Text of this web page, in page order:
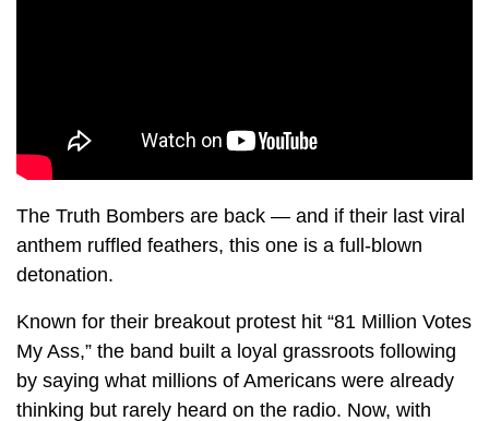
The Truth Bombers are back — and if their last viral
anthem ruffled feathers, this one is a full-blown
detonation.
Known for their breakout protest hit “81 Million Votes
My Ass,” the band built a loyal grassroots following
by saying what millions of Americans were already
thinking but rarely heard on the radio. Now, with